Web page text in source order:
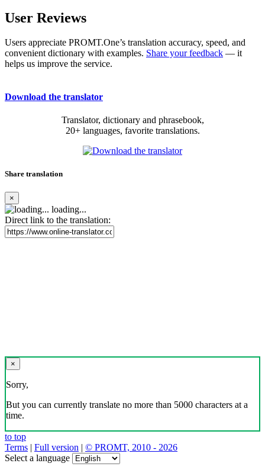
User Reviews
Users appreciate PROMT.One’s translation accuracy, speed, and
convenient dictionary with examples. Share your feedback — it
helps us improve the service.
Download the translator
Translator, dictionary and phrasebook,
20+ languages, favorite translations.
Share translation
×
loading...
Direct link to the translation:
×
Sorry,
But you can currently translate no more than 5000 characters at a
time.
to top
Terms | Full version | © PROMT, 2010 - 2026
Select a language